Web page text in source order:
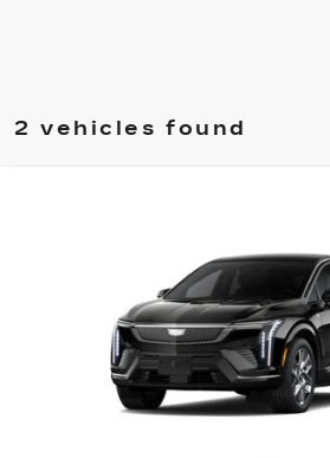
2 vehicles found
Price Drop
3GYK3BM41TS179049 Stock:
$56,119
OUR PRICE